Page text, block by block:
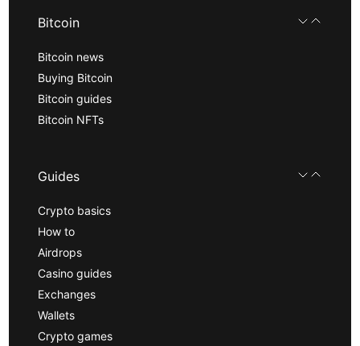
Bitcoin
Bitcoin news
Buying Bitcoin
Bitcoin guides
Bitcoin NFTs
Guides
Crypto basics
How to
Airdrops
Casino guides
Exchanges
Wallets
Crypto games